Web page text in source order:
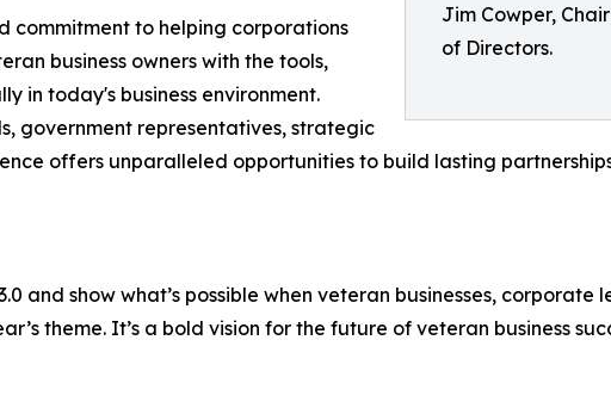
Jim Cowper,
of Directors.
commitment to helping corporations
business owners with the tools,
in today's business environment.
government representatives, strategic
offers unparalleled opportunities to build lasting
and show what’s possible when veteran businesses,
theme. It’s a bold vision for the future of veteran business